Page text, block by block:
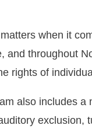
when it
and throughout
rights of
also includes a
exclusion,